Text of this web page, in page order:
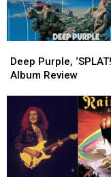
Purple,
‘SPLAT!':
Deep Purple,
Album Review
Purple,
‘SPLAT!':